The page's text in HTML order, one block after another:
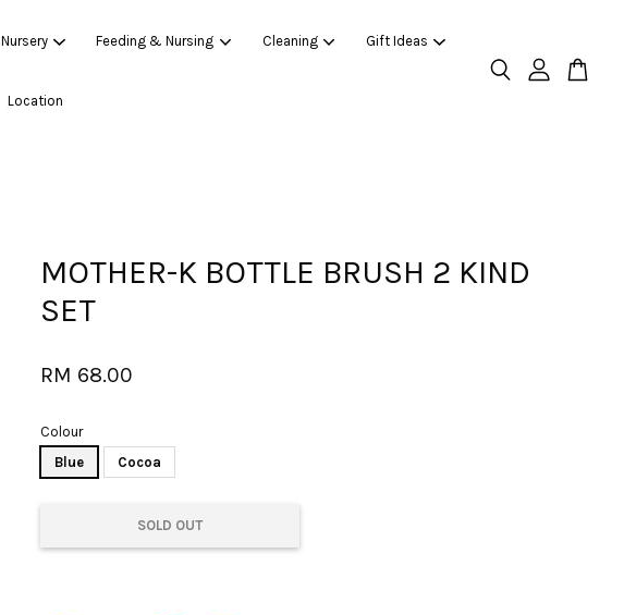
Nursery Feeding & Nursing Cleaning Gift Ideas
Location
MOTHER-K BOTTLE BRUSH 2 KIND
SET
RM 68.00
Colour
Blue
Cocoa
SOLD OUT